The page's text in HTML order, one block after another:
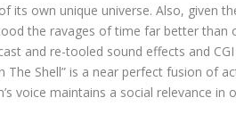
its own unique universe. Also, given
the ravages of time far better than
and re-tooled sound effects and
The Shell” is a near perfect fusion of
voice maintains a social relevance in